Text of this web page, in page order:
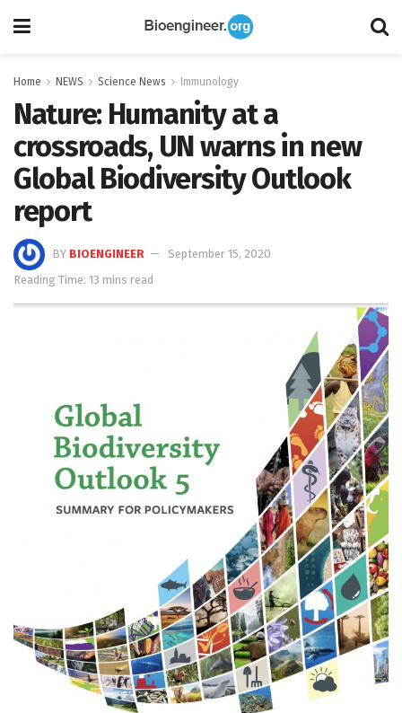
Home NEWS Science News Immunology
Nature: Humanity at a
crossroads, UN warns in new
Global Biodiversity Outlook
report
BY BIOENGINEER
September 15, 2020
Reading Time: 13 mins read